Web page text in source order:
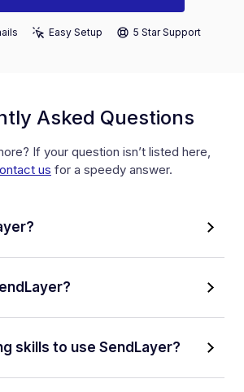
Easy Setup 5 Star Support
Asked Questions
If your question isn’t listed here,
us for a speedy answer.
skills to use SendLayer?